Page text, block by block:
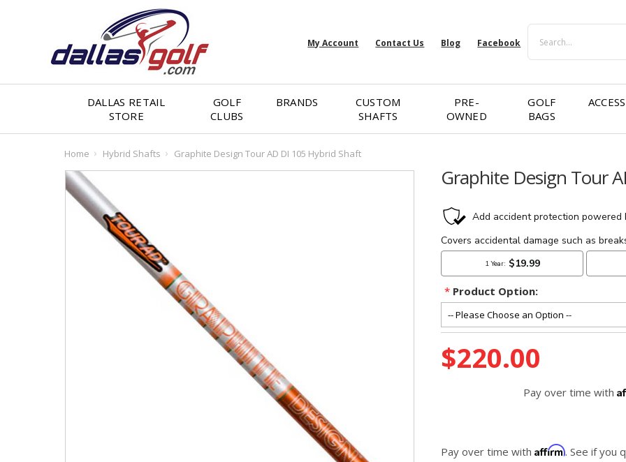
My Account Contact Us Blog Facebook
DALLAS RETAIL
STORE
GOLF
CLUBS
BRANDS
CUSTOM
SHAFTS
PRE-
OWNED
GOLF
BAGS
Home Hybrid Shafts Graphite Design Tour AD DI 105 Hybrid Shaft
Graphite Design Tour
* Product Option:
Stock:
$220.00
Pay over time with
Pay over time withAffirm. See if you